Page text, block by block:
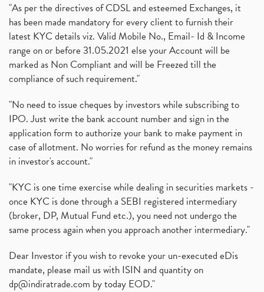
"As per the directives of CDSL and esteemed Exchanges, it
has been made mandatory for every client to furnish their
latest KYC details viz. Valid Mobile No., Email- Id & Income
range on or before 31.05.2021 else your Account will be
marked as Non Compliant and will be Freezed till the
compliance of such requirement."
"No need to issue cheques by investors while subscribing to
IPO. Just write the bank account number and sign in the
application form to authorize your bank to make payment in
case of allotment. No worries for refund as the money remains
in investor's account."
"KYC is one time exercise while dealing in securities markets -
once KYC is done through a SEBI registered intermediary
(broker, DP, Mutual Fund etc.), you need not undergo the
same process again when you approach another intermediary."
Dear Investor if you wish to revoke your un-executed eDis
mandate, please mail us with ISIN and quantity on
dp@indiratrade.com by today EOD."